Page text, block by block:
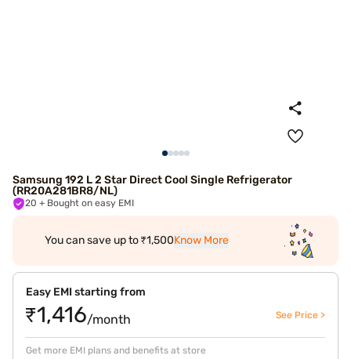
Samsung 192 L 2 Star Direct Cool Single Refrigerator
(RR20A281BR8/NL)
20 + Bought on easy EMI
You can save up to ₹1,500Know More
Easy EMI starting from
₹1,416/month See Price >
Get more EMI plans and benefits at store